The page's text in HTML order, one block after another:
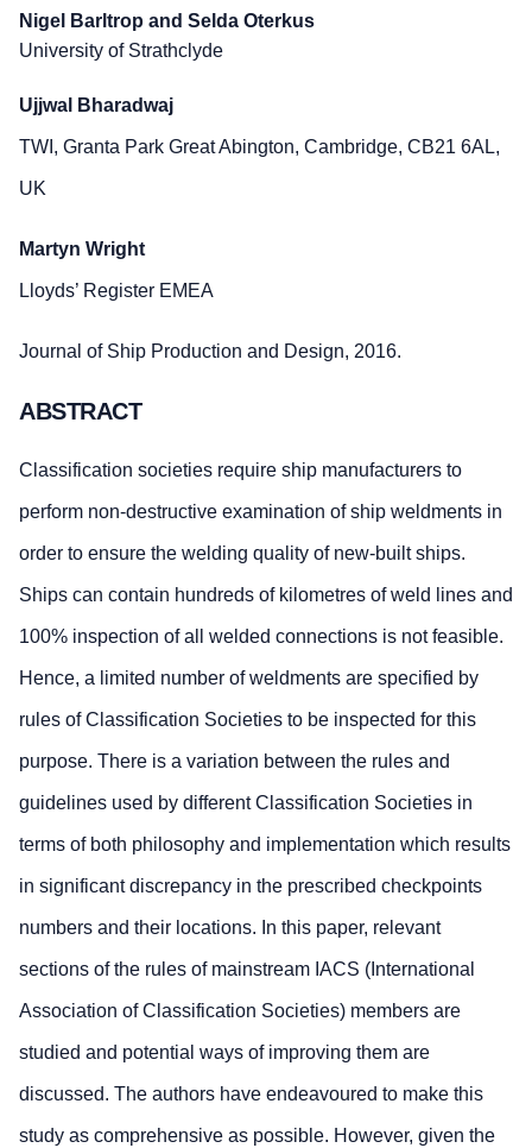
Nigel Barltrop and Selda Oterkus
University of Strathclyde
Ujjwal Bharadwaj
TWI, Granta Park Great Abington, Cambridge, CB21 6AL,
UK
Martyn Wright
Lloyds’ Register EMEA
Journal of Ship Production and Design, 2016.
ABSTRACT
Classification societies require ship manufacturers to
perform non-destructive examination of ship weldments in
order to ensure the welding quality of new-built ships.
Ships can contain hundreds of kilometres of weld lines and
100% inspection of all welded connections is not feasible.
Hence, a limited number of weldments are specified by
rules of Classification Societies to be inspected for this
purpose. There is a variation between the rules and
guidelines used by different Classification Societies in
terms of both philosophy and implementation which results
in significant discrepancy in the prescribed checkpoints
numbers and their locations. In this paper, relevant
sections of the rules of mainstream IACS (International
Association of Classification Societies) members are
studied and potential ways of improving them are
discussed. The authors have endeavoured to make this
study as comprehensive as possible. However, given the